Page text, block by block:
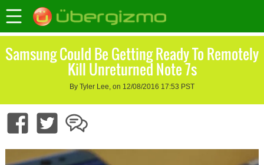
Samsung Could Be Getting Ready To Remotely
Kill Unreturned Note 7s
By Tyler Lee, on 12/08/2016 17:53 PST